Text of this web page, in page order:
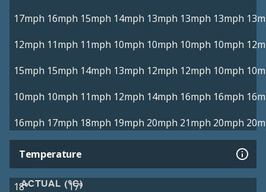
17mph 16mph 15mph 14mph 13mph 13mph 13mph
12mph 11mph 11mph 10mph 10mph 10mph 10mph
15mph 15mph 14mph 13mph 12mph 12mph 10mph
10mph 10mph 11mph 12mph 14mph 16mph 16mph
16mph 17mph 18mph 19mph 20mph 21mph 20mph
Temperature
ACTUAL (°C)
18°
17°